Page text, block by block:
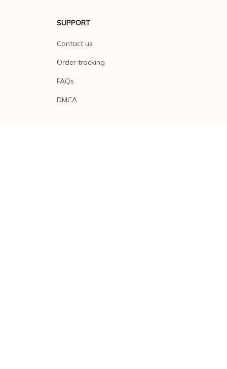
SUPPORT
Contact us
Order tracking
FAQs
DMCA